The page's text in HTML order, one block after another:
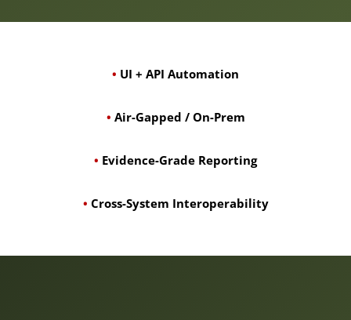
• UI + API Automation
• Air-Gapped / On-Prem
• Evidence-Grade Reporting
• Cross-System Interoperability